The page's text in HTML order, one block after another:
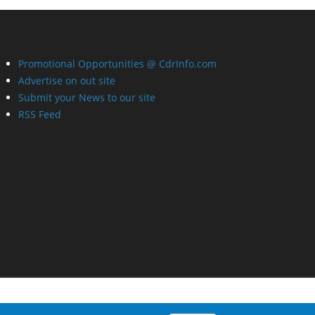
Promotional Opportunities @ CdrInfo.com
Advertise on out site
Submit your News to our site
RSS Feed